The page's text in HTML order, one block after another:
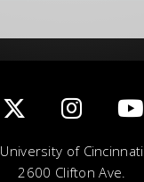
University of Cincinnati
2600 Clifton Ave.